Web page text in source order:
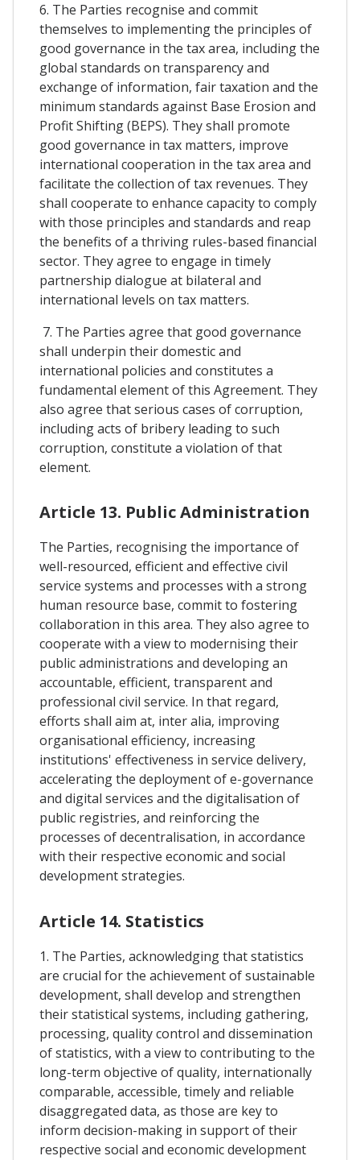
6. The Parties recognise and commit
themselves to implementing the principles of
good governance in the tax area, including the
global standards on transparency and
exchange of information, fair taxation and the
minimum standards against Base Erosion and
Profit Shifting (BEPS). They shall promote
good governance in tax matters, improve
international cooperation in the tax area and
facilitate the collection of tax revenues. They
shall cooperate to enhance capacity to comply
with those principles and standards and reap
the benefits of a thriving rules-based financial
sector. They agree to engage in timely
partnership dialogue at bilateral and
international levels on tax matters.
7. The Parties agree that good governance
shall underpin their domestic and
international policies and constitutes a
fundamental element of this Agreement. They
also agree that serious cases of corruption,
including acts of bribery leading to such
corruption, constitute a violation of that
element.
Article 13. Public Administration
The Parties, recognising the importance of
well-resourced, efficient and effective civil
service systems and processes with a strong
human resource base, commit to fostering
collaboration in this area. They also agree to
cooperate with a view to modernising their
public administrations and developing an
accountable, efficient, transparent and
professional civil service. In that regard,
efforts shall aim at, inter alia, improving
organisational efficiency, increasing
institutions' effectiveness in service delivery,
accelerating the deployment of e-governance
and digital services and the digitalisation of
public registries, and reinforcing the
processes of decentralisation, in accordance
with their respective economic and social
development strategies.
Article 14. Statistics
1. The Parties, acknowledging that statistics
are crucial for the achievement of sustainable
development, shall develop and strengthen
their statistical systems, including gathering,
processing, quality control and dissemination
of statistics, with a view to contributing to the
long-term objective of quality, internationally
comparable, accessible, timely and reliable
disaggregated data, as those are key to
inform decision-making in support of their
respective social and economic development